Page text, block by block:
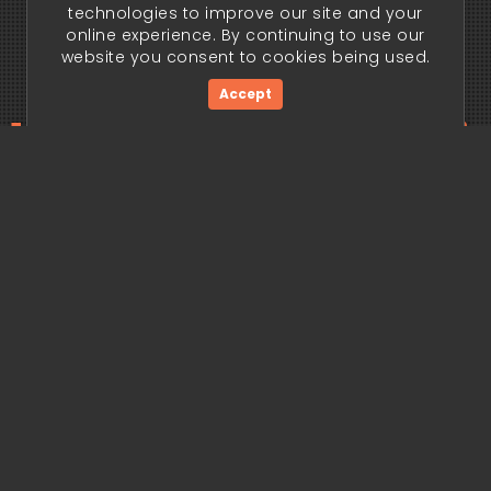
edge
technologies to improve our site and your
online experience. By continuing to use our
website you consent to cookies being used.
Accept